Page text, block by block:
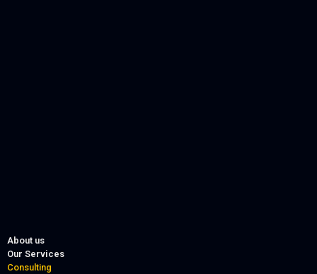
About us
Our Services
Consulting